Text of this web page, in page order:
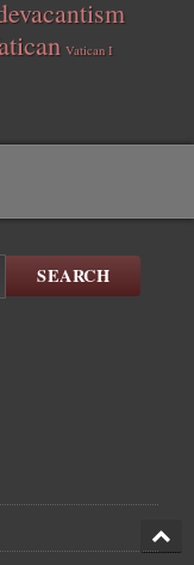
Vatican I
SEARCH